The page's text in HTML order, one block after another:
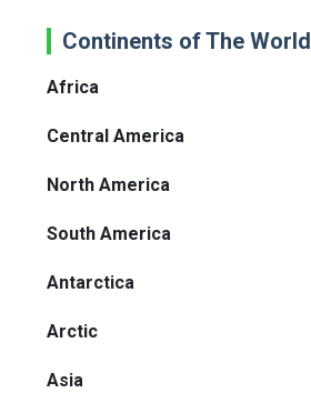
Continents of The World
Africa
Central America
North America
South America
Antarctica
Arctic
Asia